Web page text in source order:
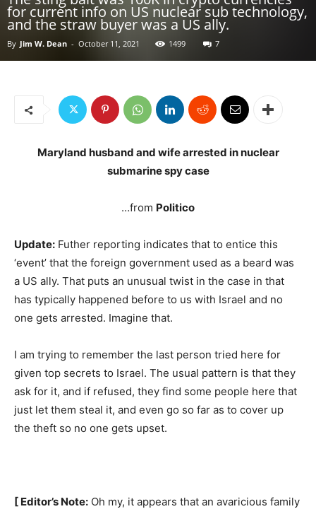
for current info on US nuclear sub technology,
and the straw buyer was a US ally.
By Jim W. Dean - October 11, 2021 1499 7
Maryland husband and wife arrested in nuclear
submarine spy case
…from Politico
Update: Futher reporting indicates that to entice this
‘event’ that the foreign government used as a beard was
a US ally. That puts an unusual twist in the case in that
has typically happened before to us with Israel and no
one gets arrested. Imagine that.
I am trying to remember the last person tried here for
given top secrets to Israel. The usual pattern is that they
ask for it, and if refused, they find some people here that
just let them steal it, and even go so far as to cover up
the theft so no one gets upset.
[ Editor’s Note: Oh my, it appears that an avaricious family